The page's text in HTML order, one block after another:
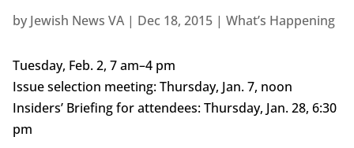
by Jewish News VA| Dec 18, 2015| What’s Happening
Tuesday, Feb. 2, 7 am–4 pm
Issue selection meeting: Thursday, Jan. 7, noon
Insiders’ Briefing for attendees: Thursday, Jan. 28, 6:30
pm